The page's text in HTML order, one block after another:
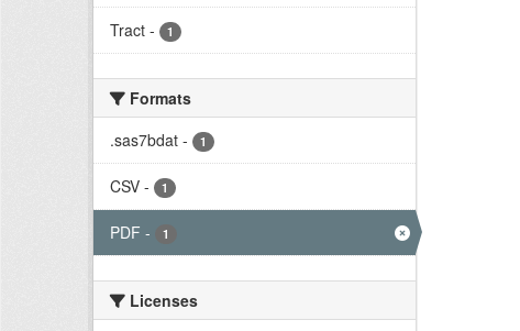
Tract - 1
Formats
.sas7bdat - 1
CSV - 1
PDF - 1
Licenses